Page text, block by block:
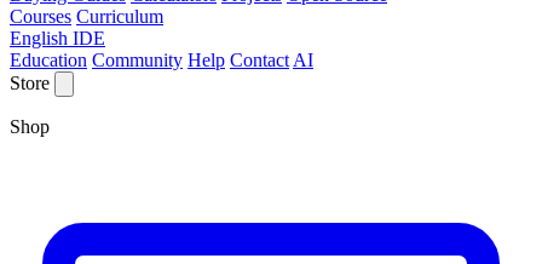
Courses Curriculum
English IDE
Education Community Help Contact AI
Store
Shop